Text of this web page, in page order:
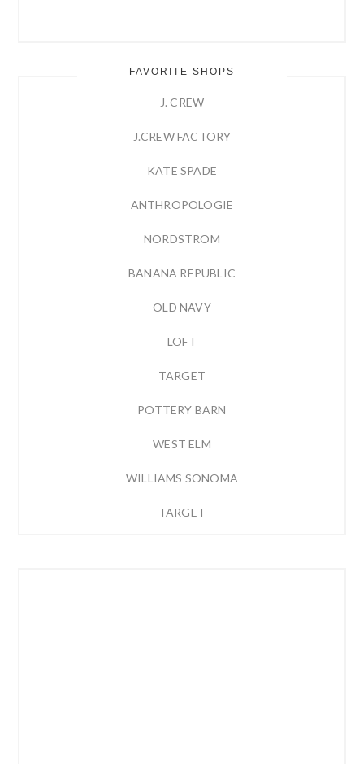
FAVORITE SHOPS
J. CREW
J.CREW FACTORY
KATE SPADE
ANTHROPOLOGIE
NORDSTROM
BANANA REPUBLIC
OLD NAVY
LOFT
TARGET
POTTERY BARN
WEST ELM
WILLIAMS SONOMA
TARGET